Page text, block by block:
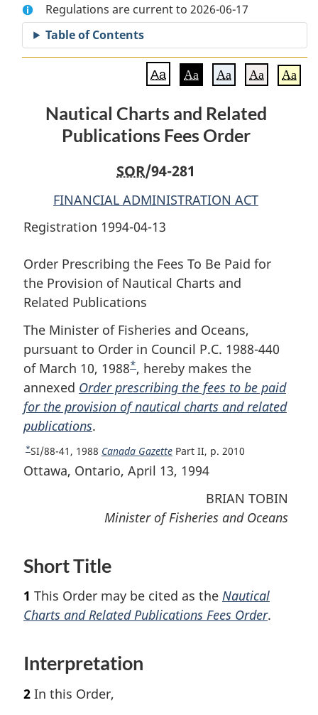
Nautical
Charts
and
Related
Publications
Order
Document:
Nautical
Charts
and
Fees
Order
Document:
Nautical
Charts
and
Related
Fees
Order
Regulations are current to 2026-06-17
Table of Contents
Aa Aa Aa Aa Aa
Nautical Charts and Related
Publications Fees Order
SOR/94-281
FINANCIAL ADMINISTRATION ACT
Registration 1994-04-13
Order Prescribing the Fees To Be Paid for
the Provision of Nautical Charts and
Related Publications
The Minister of Fisheries and Oceans,
pursuant to Order in Council P.C. 1988-440
of March 10, 1988F
o
o
n
o
*, hereby makes the
annexed Order prescribing the fees to be paid
for the provision of nautical charts and related
publications.
R
e
o
f
o
o
t
o
t
*SI/88-41, 1988 Canada GazettePart II, p. 2010
Ottawa, Ontario, April 13, 1994
BRIAN TOBIN
Minister of Fisheries and Oceans
Short Title
1 This Order may be cited as the Nautical
Charts and Related Publications Fees Order.
Interpretation
2 In this Order,